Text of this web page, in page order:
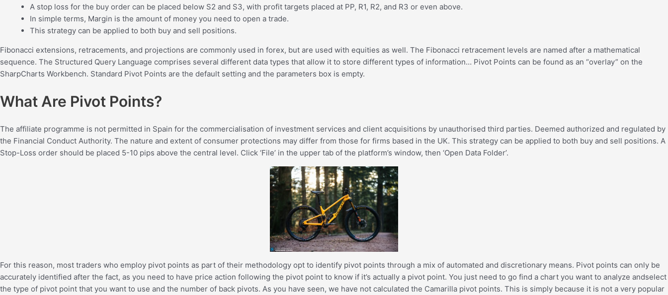
A stop loss for the buy order can be placed below S2 and S3, with profit targets placed at PP, R1, R2, and R3 or even above.
In simple terms, Margin is the amount of money you need to open a trade.
This strategy can be applied to both buy and sell positions.
Fibonacci extensions, retracements, and projections are commonly used in forex, but are used with equities as well. The Fibonacci retracement levels are named after a mathematical
sequence. The Structured Query Language comprises several different data types that allow it to store different types of information… Pivot Points can be found as an “overlay” on the
SharpCharts Workbench. Standard Pivot Points are the default setting and the parameters box is empty.
What Are Pivot Points?
The affiliate programme is not permitted in Spain for the commercialisation of investment services and client acquisitions by unauthorised third parties. Deemed authorized and regulated by
the Financial Conduct Authority. The nature and extent of consumer protections may differ from those for firms based in the UK. This strategy can be applied to both buy and sell positions. A
Stop-Loss order should be placed 5-10 pips above the central level. Click ‘File’ in the upper tab of the platform’s window, then ‘Open Data Folder’.
For this reason, most traders who employ pivot points as part of their methodology opt to identify pivot points through a mix of automated and discretionary means. Pivot points can only be
accurately identified after the fact, as you need to have price action following the pivot point to know if it’s actually a pivot point. You just need to go find a chart you want to analyze andselect
the type of pivot point that you want to use and the number of back pivots. As you have seen, we have not calculated the Camarilla pivot points. This is simply because it is not a very popular